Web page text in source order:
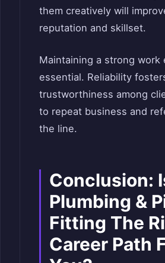
them creatively will
reputation and skillset.
Maintaining a strong work
essential. Reliability
trustworthiness among
to repeat business and
the line.
Conclusion:
Plumbing &
Fitting The
Career Path